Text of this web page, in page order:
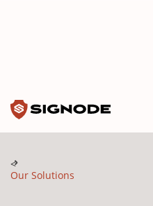
Our Solutions